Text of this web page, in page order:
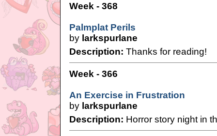
Week - 368
Palmplat Perils
by larkspurlane
Description: Thanks for reading!
Week - 366
An Exercise in Frustration
by larkspurlane
Description: Horror story night in